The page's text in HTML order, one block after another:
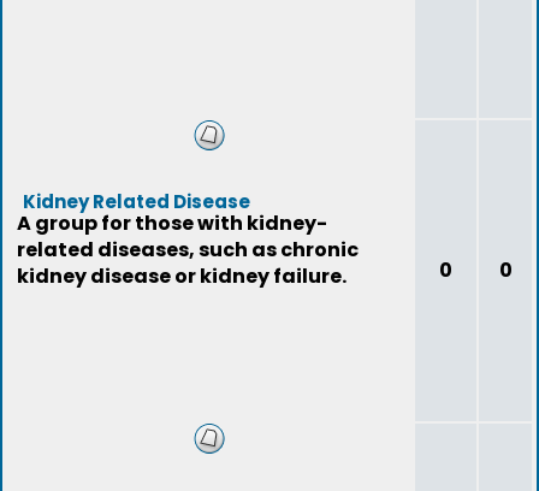
Kidney Related Disease
A group for those with kidney-
related diseases, such as chronic
kidney disease or kidney failure.
0 0